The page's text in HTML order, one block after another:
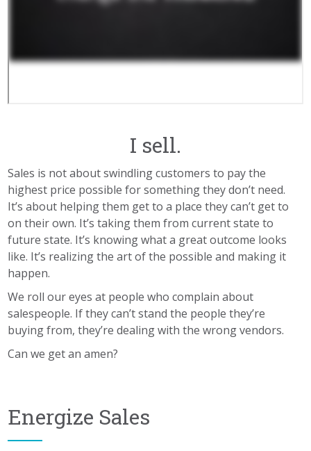
I sell.
Sales is not about swindling customers to pay the
highest price possible for something they don’t need.
It’s about helping them get to a place they can’t get to
on their own. It’s taking them from current state to
future state. It’s knowing what a great outcome looks
like. It’s realizing the art of the possible and making it
happen.
We roll our eyes at people who complain about
salespeople. If they can’t stand the people they’re
buying from, they’re dealing with the wrong vendors.
Can we get an amen?
Energize Sales